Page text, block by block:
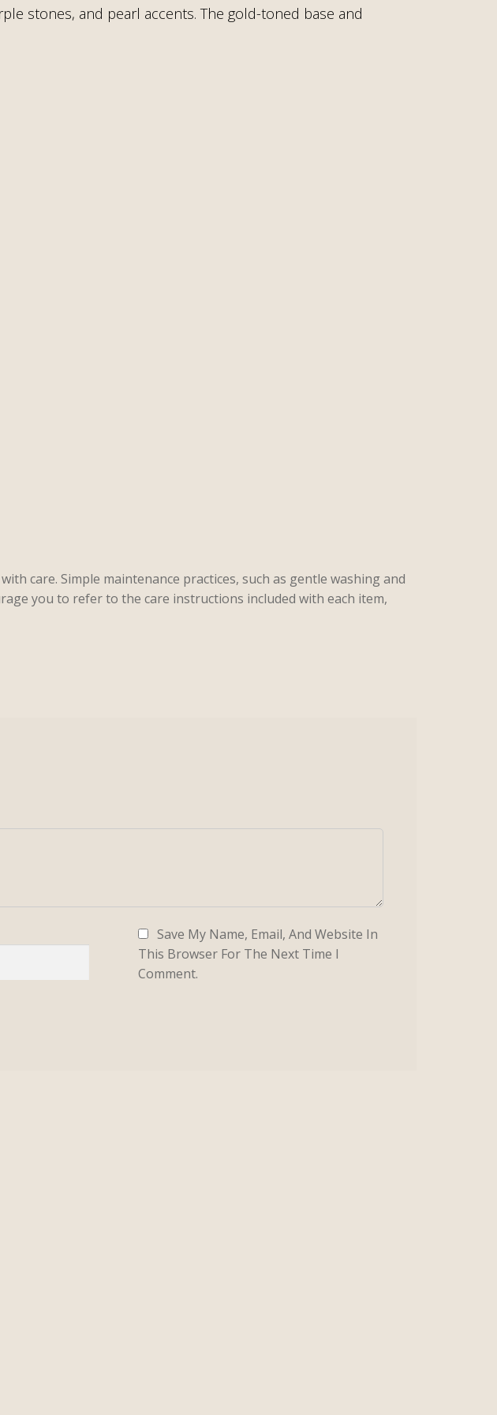
stones, and pearl accents. The gold-toned base and
care. Simple maintenance practices, such as gentle washing and
you to refer to the care instructions included with each item,
Save My Name, Email, And Website In
This Browser For The Next Time I
Comment.